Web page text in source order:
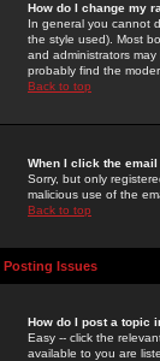
How do I change my
In general you cannot
the style used). Most
and administrators
probably find the
Back to top
When I click the
Sorry, but only
malicious use of the
Back to top
Posting Issues
How do I post a topic
Easy -- click the
available to you are